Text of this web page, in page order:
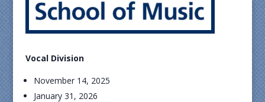
Vocal Division
November 14, 2025
January 31, 2026